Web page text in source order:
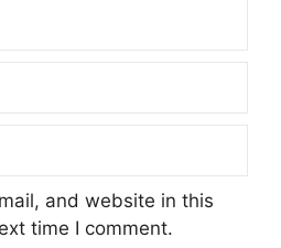
and website in this
time I comment.